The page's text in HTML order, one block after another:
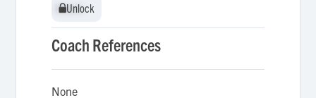
Unlock
Unlock
Coach References
None